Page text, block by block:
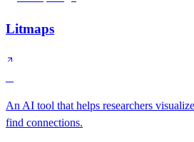
Litmaps
An AI tool that helps researchers
find connections.